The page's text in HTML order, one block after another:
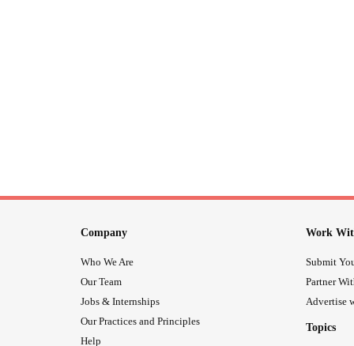
Company
Who We Are
Our Team
Jobs & Internships
Our Practices and Principles
Help
Work
Submit
Partner
Advertise
Topics